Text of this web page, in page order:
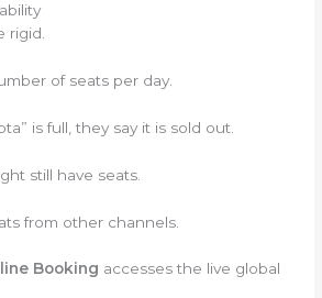
rigid.
of seats per day.
is full, they say it is sold out.
still have seats.
from other channels.
Booking accesses the live global